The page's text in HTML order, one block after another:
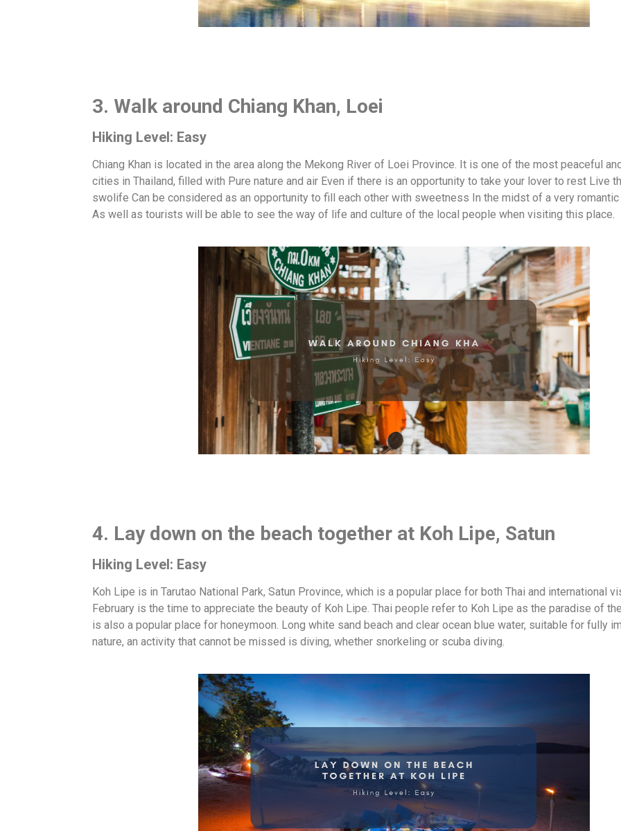
3. Walk around Chiang Khan, Loei
Hiking Level: Easy
Chiang Khan is located in the area along the Mekong River of Loei Province. It is one of the most peaceful
cities in Thailand, filled with Pure nature and air Even if there is an opportunity to take your lover to rest Live
swolife Can be considered as an opportunity to fill each other with sweetness In the midst of a very
As well as tourists will be able to see the way of life and culture of the local people when visiting this place.
4. Lay down on the beach together at Koh Lipe, Satun
Hiking Level: Easy
Koh Lipe is in Tarutao National Park, Satun Province, which is a popular place for both Thai and international
February is the time to appreciate the beauty of Koh Lipe. Thai people refer to Koh Lipe as the paradise of
is also a popular place for honeymoon. Long white sand beach and clear ocean blue water, suitable for fully
nature, an activity that cannot be missed is diving, whether snorkeling or scuba diving.